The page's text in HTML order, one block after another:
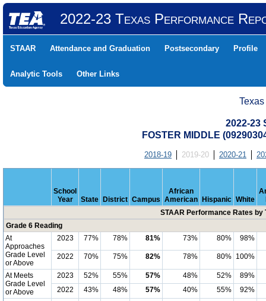
2022-23 Texas Performance
STAAR Attendance and Graduation Postsecondary Profile
Analytic Tools Other Links
2022-23
FOSTER MIDDLE
2018-19 2019-20 2020-21
School
Year
State District Campus
African
American
Hispanic White
STAAR Performance Rates by
Grade 6 Reading
At
Approaches
Grade Level
or Above
2023 77% 78% 81% 73% 80% 98%
2022 70% 75% 82% 78% 80% 100%
At Meets
Grade Level
or Above
2023 52% 55% 57% 48% 52%
89%
2022
43% 48% 57% 40% 55%
92%